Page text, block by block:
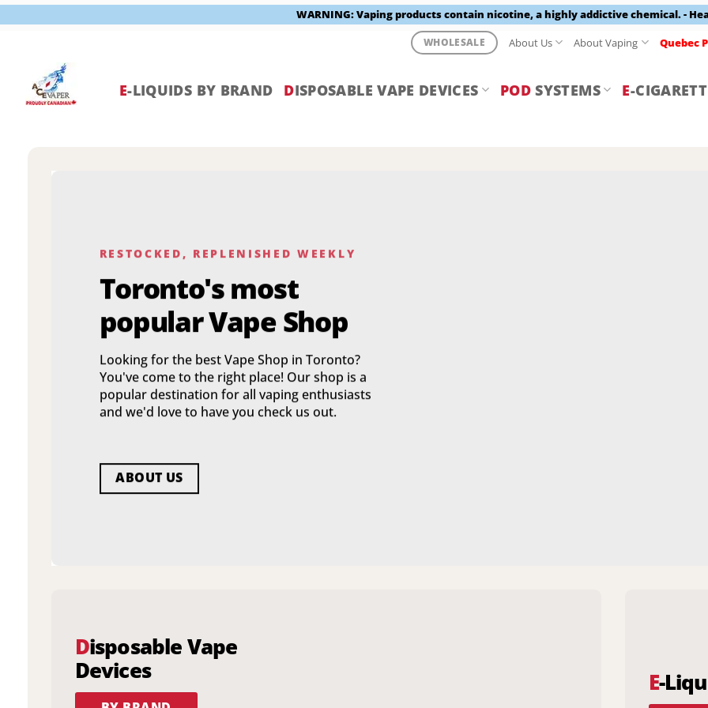
WARNING: Vaping products contain nicotine, a highly addictive chemical. -
content
WHOLESALE About Us About Vaping Quebec
E-LIQUIDS BY BRAND DISPOSABLE VAPE DEVICES POD SYSTEMS E-
RESTOCKED, REPLENISHED WEEKLY
Toronto's most
popular Vape Shop
Looking for the best Vape Shop in Toronto?
You've come to the right place! Our shop is a
popular destination for all vaping enthusiasts
and we'd love to have you check us out.
ABOUT US
Disposable Vape
Devices
E-